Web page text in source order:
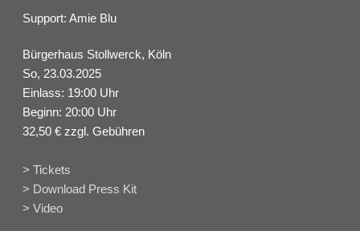
Support: Amie Blu
Bürgerhaus Stollwerck, Köln
So, 23.03.2025
Einlass: 19:00 Uhr
Beginn: 20:00 Uhr
32,50 € zzgl. Gebühren
> Tickets
> Download Press Kit
> Video